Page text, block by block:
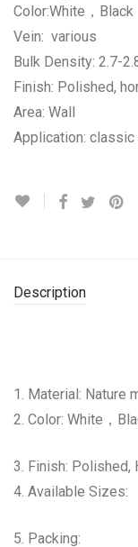
Color:White，Black
Vein: various
Bulk Density: 2.7-
Finish: Polished,
Area: Wall
Application:
Description
1. Material: Nature
2. Color: White，
3. Finish: Polished,
4. Available Sizes:
5. Packing: